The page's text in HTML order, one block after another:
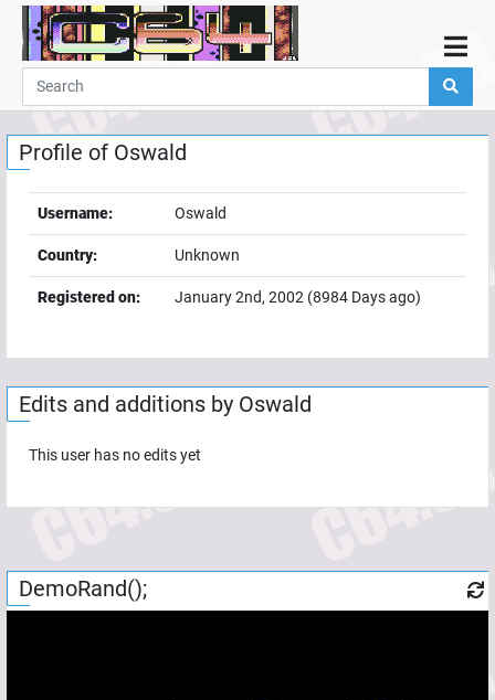
Home
Demos
Parties
Links
Guestbook
Add
Help
Profile of Oswald
Username: Oswald
Country: Unknown
Registered on: January 2nd, 2002 (8984 Days ago)
Edits and additions by Oswald
This user has no edits yet
DemoRand();